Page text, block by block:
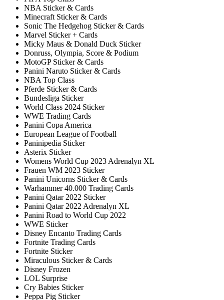
NBA Sticker & Cards
Minecraft Sticker & Cards
Sonic The Hedgehog Sticker & Cards
Marvel Sticker + Cards
Micky Maus & Donald Duck Sticker
Donruss, Olympia, Score & Podium
MotoGP Sticker & Cards
Panini Naruto Sticker & Cards
NBA Top Class
Pferde Sticker & Cards
Bundesliga Sticker
World Class 2024 Sticker
WWE Trading Cards
Panini Copa America
European League of Football
Paninipedia Sticker
Asterix Sticker
Womens World Cup 2023 Adrenalyn XL
Frauen WM 2023 Sticker
Panini Unicorns Sticker & Cards
Warhammer 40.000 Trading Cards
Panini Qatar 2022 Sticker
Panini Qatar 2022 Adrenalyn XL
Panini Road to World Cup 2022
WWE Sticker
Disney Encanto Trading Cards
Fortnite Trading Cards
Fortnite Sticker
Miraculous Sticker & Cards
Disney Frozen
LOL Surprise
Cry Babies Sticker
Peppa Pig Sticker